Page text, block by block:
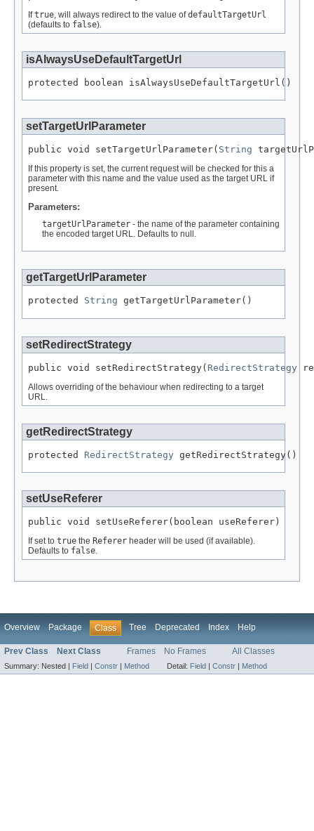
Iftrue , will always redirect to the value ofdefaultTargetUrl
(defaults to false).
isAlwaysUseDefaultTargetUrl
protected boolean isAlwaysUseDefaultTargetUrl()
setTargetUrlParameter
public void setTargetUrlParameter( String
If this property is set, the current request will be checked for this a
parameter with this name and the value used as the target URL if
present.
Parameters:
targetUrlParameter - the name of the parameter containing
the encoded target URL. Defaults to null.
getTargetUrlParameter
protected String getTargetUrlParameter()
setRedirectStrategy
public void setRedirectStrategy( RedirectStrategy
Allows overriding of the behaviour when redirecting to a target
URL.
getRedirectStrategy
protected RedirectStrategy getRedirectStrategy()
setUseReferer
public void setUseReferer(boolean useReferer)
If set to true the Referer header will be used (if available).
Defaults to false.
Overview Package Class Tree Deprecated Index Help
Prev Class Next Class Frames No Frames All Classes
Summary: Nested | Field | Constr | Method Detail: Field | Constr | Method